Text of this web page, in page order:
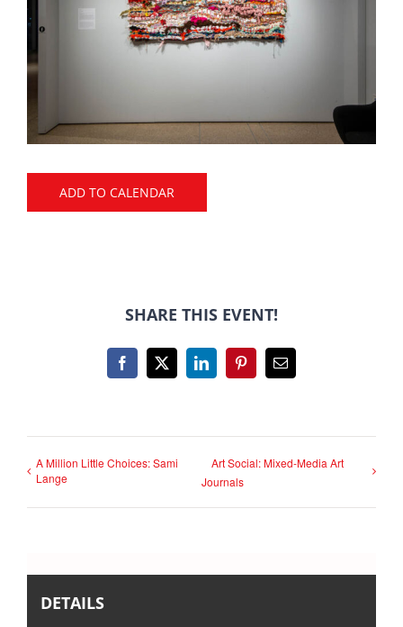
ADD TO CALENDAR
SHARE THIS EVENT!
Facebook
X LinkedInPinterestEmail
A Million Little Choices: Sami
Lange
Art Social: Mixed-Media Art
Journals
DETAILS